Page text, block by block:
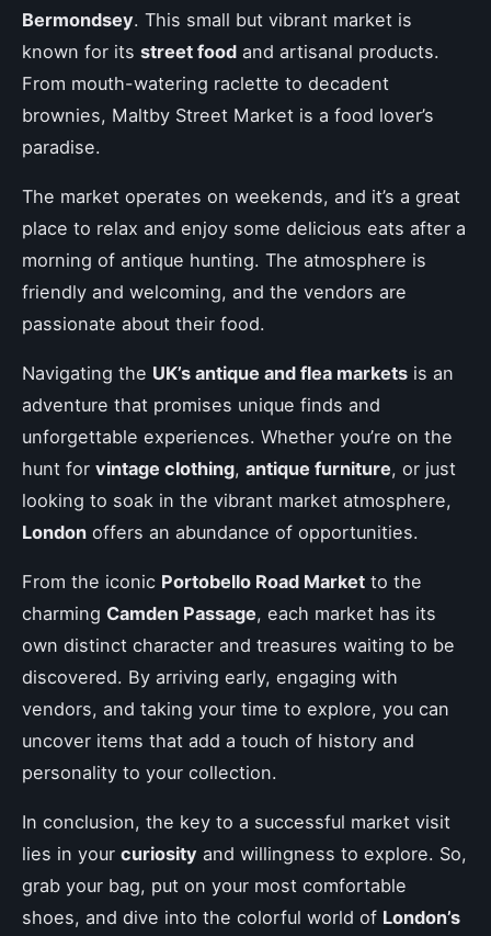
Bermondsey. This small but vibrant market is
known for its street food and artisanal products.
From mouth-watering raclette to decadent
brownies, Maltby Street Market is a food lover’s
paradise.
The market operates on weekends, and it’s a great
place to relax and enjoy some delicious eats after a
morning of antique hunting. The atmosphere is
friendly and welcoming, and the vendors are
passionate about their food.
Navigating the UK’s antique and flea markets is an
adventure that promises unique finds and
unforgettable experiences. Whether you’re on the
hunt for vintage clothing, antique furniture, or just
looking to soak in the vibrant market atmosphere,
London offers an abundance of opportunities.
From the iconic Portobello Road Market to the
charming Camden Passage, each market has its
own distinct character and treasures waiting to be
discovered. By arriving early, engaging with
vendors, and taking your time to explore, you can
uncover items that add a touch of history and
personality to your collection.
In conclusion, the key to a successful market visit
lies in your curiosity and willingness to explore. So,
grab your bag, put on your most comfortable
shoes, and dive into the colorful world of London’s